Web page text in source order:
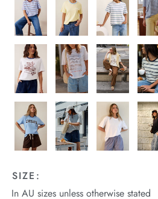
& Fleece
SIZE:
In AU sizes unless otherwise stated